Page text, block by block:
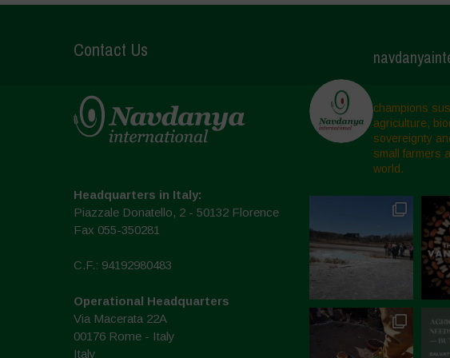
Contact Us
Headquarters in Italy:
Piazzale Donatello, 2 - 50132 Florence
Fax 055-350281
C.F.: 94192980483
Operational Headquarters
Via Macerata 22A
00176 Rome - Italy
Italy
champions
agriculture,
sovereignty
small farmers
world.